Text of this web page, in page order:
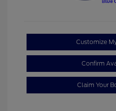
Customize
Confirm
Claim Your